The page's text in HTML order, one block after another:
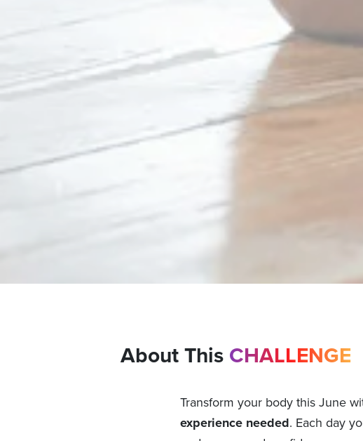
About This CHALLENGE
Transform your body this June
experience needed. Each day